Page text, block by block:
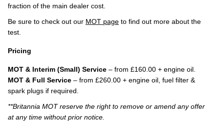
fraction of the main dealer cost.
Be sure to check out our MOT page to find out more about the
test.
Pricing
MOT & Interim (Small) Service – from £160.00 + engine oil.
MOT & Full Service – from £260.00 + engine oil, fuel filter &
spark plugs if required.
**Britannia MOT reserve the right to remove or amend any offer
at any time without prior notice.